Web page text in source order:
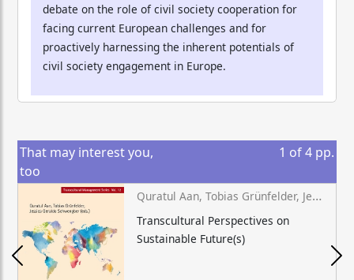
debate on the role of civil society cooperation for
facing current European challenges and for
proactively harnessing the inherent potentials of
civil society engagement in Europe.
That may interest you,
too
1 of4 pp.
Quratul Aan, Tobias Grünfelder, Jessica Geraldo Schwengber (eds.)
Transcultural Perspectives on
Sustainable Future(s)